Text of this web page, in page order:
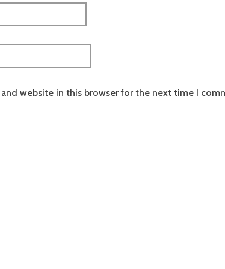
and website in this browser for the next time I